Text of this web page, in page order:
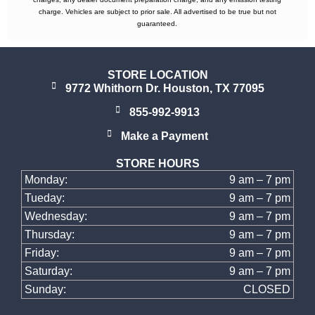
charge. Vehicles are subject to prior sale. All advertised to be true but not
guaranteed.
STORE LOCATION
9772 Whithorn Dr. Houston, TX 77095
855-992-9913
Make a Payment
STORE HOURS
Monday:
9 am – 7 pm
Tueday:
9 am – 7 pm
Wednesday:
9 am – 7 pm
Thursday:
9 am – 7 pm
Friday:
9 am – 7 pm
Saturday:
9 am – 7 pm
Sunday:
CLOSED